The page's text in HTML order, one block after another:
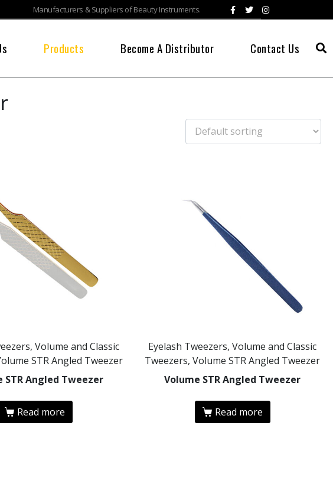
Manufacturers & Suppliers of Beauty Instruments.
Products Become A Distributor Contact Us
Volume and Classic
STR Angled Tweezer
STR Angled Tweezer
Read more
Eyelash Tweezers, Volume and Classic
Tweezers, Volume STR Angled Tweezer
Volume STR Angled Tweezer
Read more